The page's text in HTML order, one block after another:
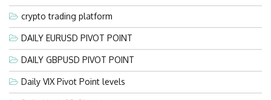
crypto trading platform
DAILY EURUSD PIVOT POINT
DAILY GBPUSD PIVOT POINT
Daily VIX Pivot Point levels